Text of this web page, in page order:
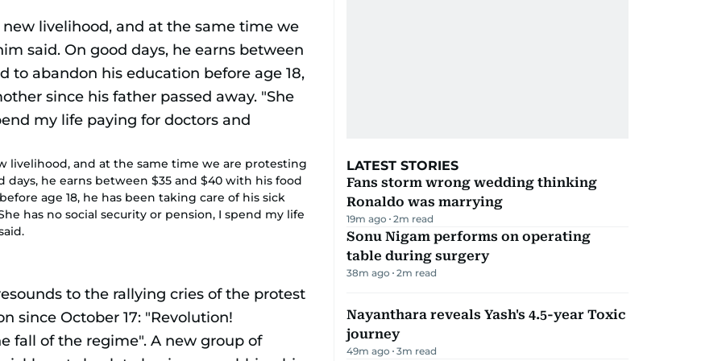
livelihood, and at the same time we are protesting
he earns between $35 and $40 with his food
age 18, he has been taking care of his sick
has no social security or pension, I spend my life
LATEST STORIES
Fans storm wrong wedding thinking
Ronaldo was marrying
19m ago 2m read
Sonu Nigam performs on operating
table during surgery
38m ago 2m read
Nayanthara reveals Yash's 4.5-year Toxic
journey
49m ago 3m read